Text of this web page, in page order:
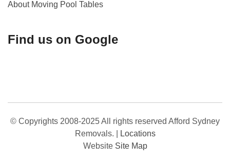
About Moving Pool Tables
Find us on Google
© Copyrights 2008-2025 All rights reserved Afford Sydney
Removals.
Locations
Website Site Map